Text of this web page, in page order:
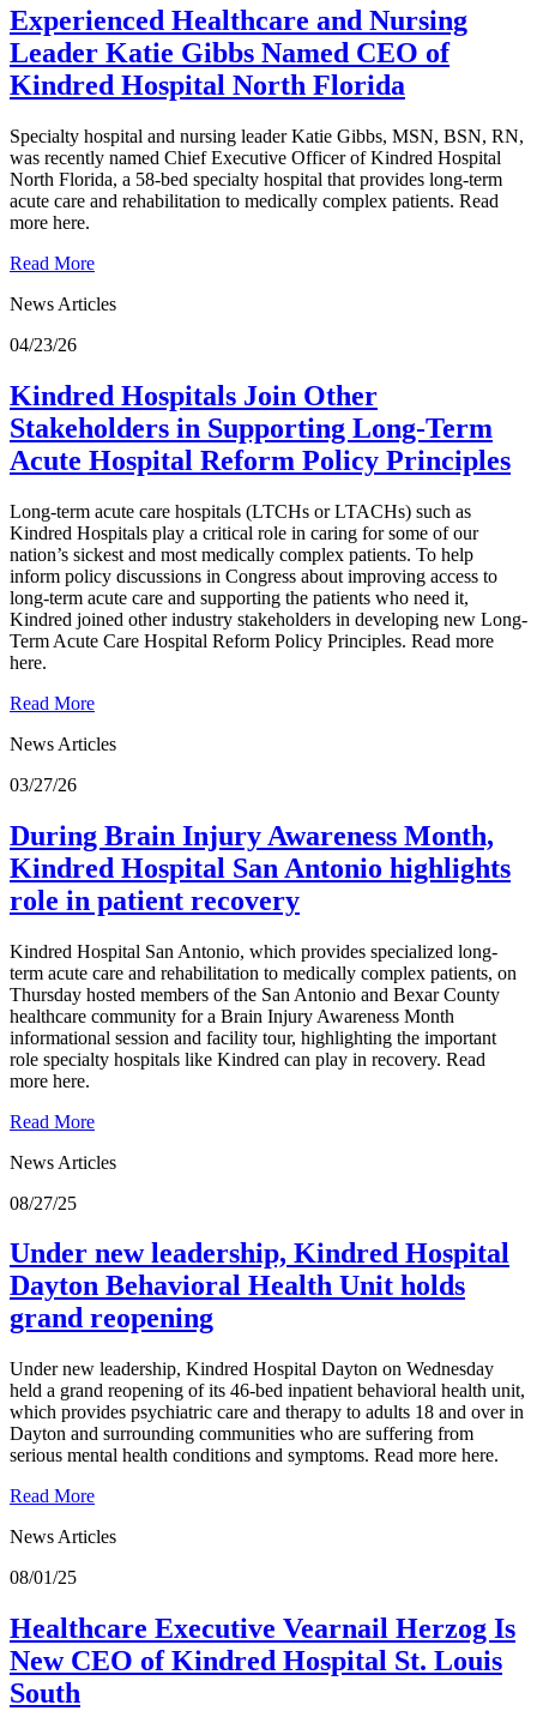
Experienced Healthcare and Nursing
Leader Katie Gibbs Named CEO of
Kindred Hospital North Florida
Specialty hospital and nursing leader Katie Gibbs, MSN, BSN, RN,
was recently named Chief Executive Officer of Kindred Hospital
North Florida, a 58-bed specialty hospital that provides long-term
acute care and rehabilitation to medically complex patients. Read
more here.
Read More
News Articles
04/23/26
Kindred Hospitals Join Other
Stakeholders in Supporting Long-Term
Acute Hospital Reform Policy Principles
Long-term acute care hospitals (LTCHs or LTACHs) such as
Kindred Hospitals play a critical role in caring for some of our
nation’s sickest and most medically complex patients. To help
inform policy discussions in Congress about improving access to
long-term acute care and supporting the patients who need it,
Kindred joined other industry stakeholders in developing new Long-
Term Acute Care Hospital Reform Policy Principles. Read more
here.
Read More
News Articles
03/27/26
During Brain Injury Awareness Month,
Kindred Hospital San Antonio highlights
role in patient recovery
Kindred Hospital San Antonio, which provides specialized long-
term acute care and rehabilitation to medically complex patients, on
Thursday hosted members of the San Antonio and Bexar County
healthcare community for a Brain Injury Awareness Month
informational session and facility tour, highlighting the important
role specialty hospitals like Kindred can play in recovery. Read
more here.
Read More
News Articles
08/27/25
Under new leadership, Kindred Hospital
Dayton Behavioral Health Unit holds
grand reopening
Under new leadership, Kindred Hospital Dayton on Wednesday
held a grand reopening of its 46-bed inpatient behavioral health unit,
which provides psychiatric care and therapy to adults 18 and over in
Dayton and surrounding communities who are suffering from
serious mental health conditions and symptoms. Read more here.
Read More
News Articles
08/01/25
Healthcare Executive Vearnail Herzog Is
New CEO of Kindred Hospital St. Louis
South